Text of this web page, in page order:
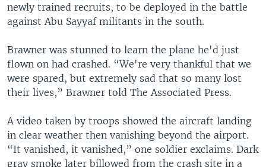
newly trained recruits, to be deployed in the battle
against Abu Sayyaf militants in the south.
Brawner was stunned to learn the plane he'd just
flown on had crashed. “We're very thankful that we
were spared, but extremely sad that so many lost
their lives,” Brawner told The Associated Press.
A video taken by troops showed the aircraft landing
in clear weather then vanishing beyond the airport.
“It vanished, it vanished,” one soldier exclaims. Dark
gray smoke later billowed from the crash site in a